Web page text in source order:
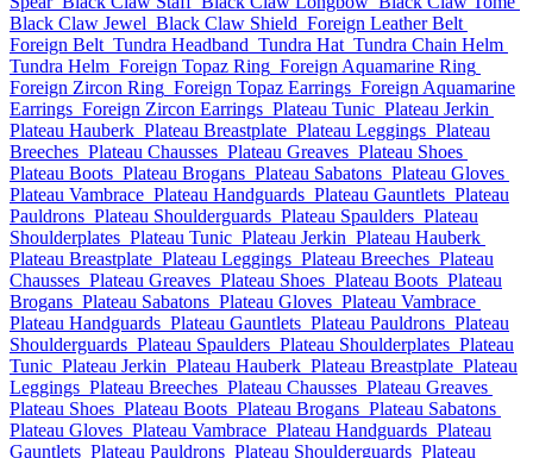
Black Claw Jewel Black Claw Shield Foreign Leather Belt
Foreign Belt Tundra Headband Tundra Hat Tundra Chain Helm
Tundra Helm Foreign Topaz Ring Foreign Aquamarine Ring
Foreign Zircon Ring Foreign Topaz Earrings Foreign Aquamarine
Earrings Foreign Zircon Earrings Plateau Tunic Plateau Jerkin
Plateau Hauberk Plateau Breastplate Plateau Leggings Plateau
Breeches Plateau Chausses Plateau Greaves Plateau Shoes
Plateau Boots Plateau Brogans Plateau Sabatons Plateau Gloves
Plateau Vambrace Plateau Handguards Plateau Gauntlets Plateau
Pauldrons Plateau Shoulderguards Plateau Spaulders Plateau
Shoulderplates Plateau Tunic Plateau Jerkin Plateau Hauberk
Plateau Breastplate Plateau Leggings Plateau Breeches Plateau
Chausses Plateau Greaves Plateau Shoes Plateau Boots Plateau
Brogans Plateau Sabatons Plateau Gloves Plateau Vambrace
Plateau Handguards Plateau Gauntlets Plateau Pauldrons Plateau
Shoulderguards Plateau Spaulders Plateau Shoulderplates Plateau
Tunic Plateau Jerkin Plateau Hauberk Plateau Breastplate Plateau
Leggings Plateau Breeches Plateau Chausses Plateau Greaves
Plateau Shoes Plateau Boots Plateau Brogans Plateau Sabatons
Plateau Gloves Plateau Vambrace Plateau Handguards Plateau
Gauntlets Plateau Pauldrons Plateau Shoulderguards Plateau